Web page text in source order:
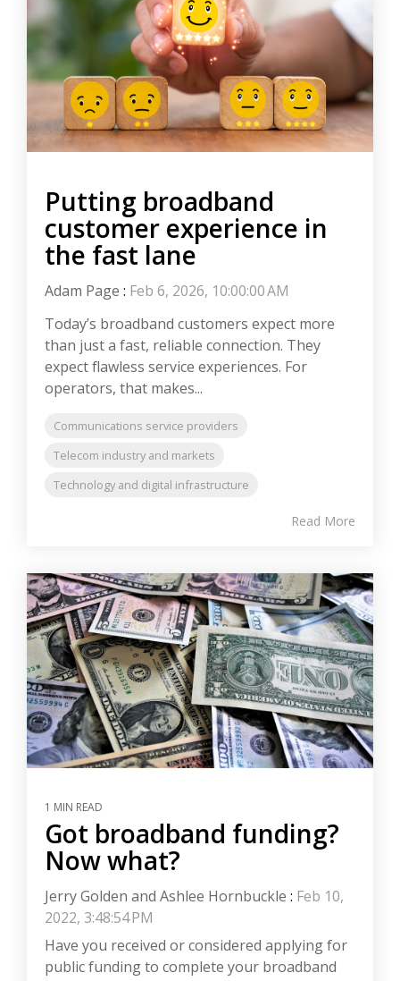
Putting broadband
customer experience in
the fast lane
Adam Page : Feb 6, 2026, 10:00:00 AM
Today’s broadband customers expect more
than just a fast, reliable connection. They
expect flawless service experiences. For
operators, that makes...
Communications service providers
Telecom industry and markets
Technology and digital infrastructure
Read More
1 MIN READ
Got broadband funding?
Now what?
Jerry Golden and Ashlee Hornbuckle : Feb 10,
2022, 3:48:54 PM
Have you received or considered applying for
public funding to complete your broadband